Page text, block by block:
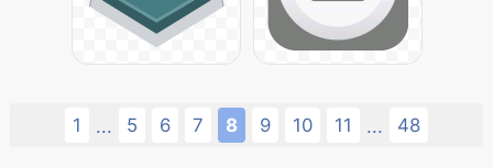
1 ... 5 6 7 8 9 10 11 ... 48